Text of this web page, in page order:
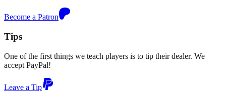
Become a Patron
Tips
One of the first things we teach players is to tip their dealer. We
accept PayPal!
Leave a Tip